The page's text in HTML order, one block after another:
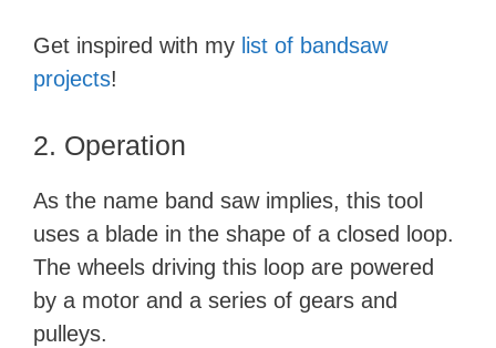
Get inspired with my list of bandsaw
projects!
2. Operation
As the name band saw implies, this tool
uses a blade in the shape of a closed loop.
The wheels driving this loop are powered
by a motor and a series of gears and
pulleys.